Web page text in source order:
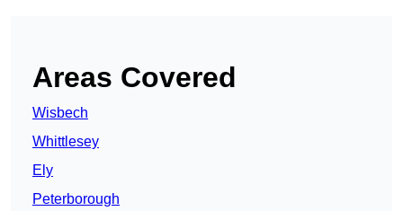
Areas Covered
Wisbech
Whittlesey
Ely
Peterborough